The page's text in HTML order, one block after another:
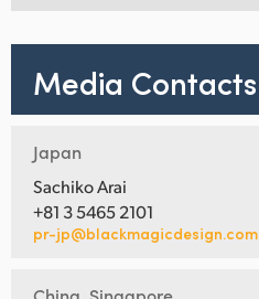
Media Contacts
Japan
Sachiko Arai
+81 3 5465 2101
pr-jp@blackmagicdesign.com